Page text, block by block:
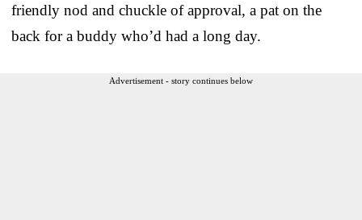
friendly nod and chuckle of approval, a pat on the
back for a buddy who’d had a long day.
Advertisement - story continues below